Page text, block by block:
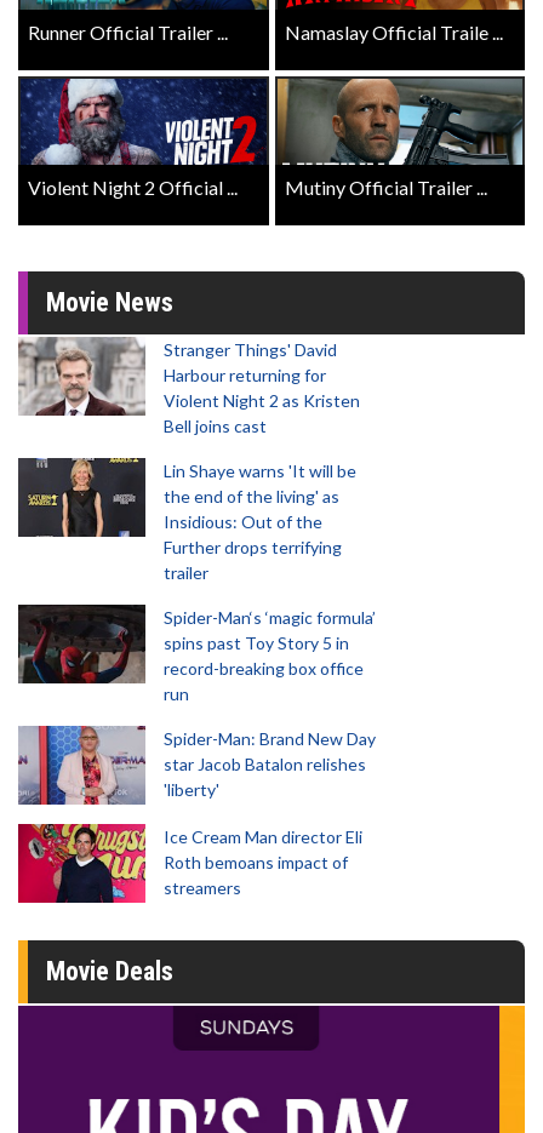
Runner Official Trailer ... Namaslay Official Traile ...
Violent Night 2 Official ... Mutiny Official Trailer ...
Movie News
Stranger Things' David
Harbour returning for
Violent Night 2 as Kristen
Bell joins cast
Lin Shaye warns 'It will be
the end of the living' as
Insidious: Out of the
Further drops terrifying
trailer
Spider-Man‘s ‘magic formula’
spins past Toy Story 5 in
record-breaking box office
run
Spider-Man: Brand New Day
star Jacob Batalon relishes
'liberty'
Ice Cream Man director Eli
Roth bemoans impact of
streamers
Movie Deals